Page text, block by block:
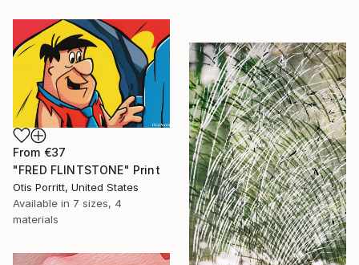
From €37
"FRED FLINTSTONE" Print
Otis Porritt, United States
Available in 7 sizes, 4
materials